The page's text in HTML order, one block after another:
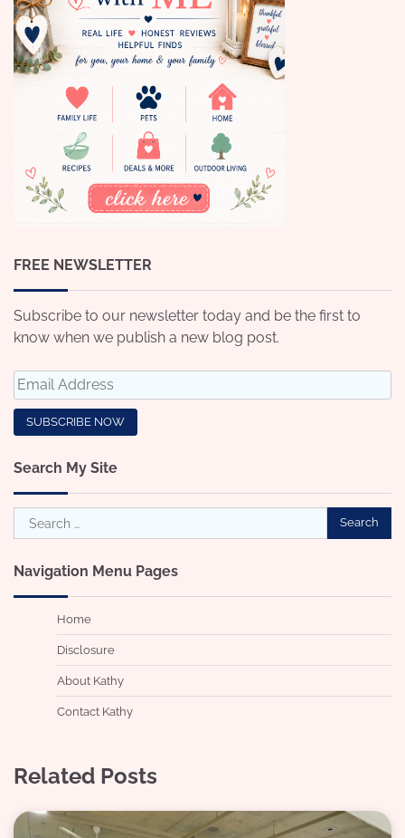
FREE NEWSLETTER
Subscribe to our newsletter today and be the first to
know when we publish a new blog post.
Search My Site
Search
for:
Navigation Menu Pages
Home
Disclosure
About Kathy
Contact Kathy
Related Posts